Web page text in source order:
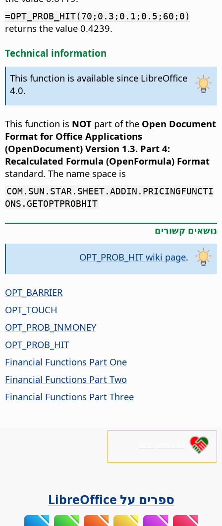
=OPT_PROB_HIT(70;0.3;0.1;0.5;60;0)
returns the value 0.4239.
Technical information
This function is available since LibreOffice
4.0.
This function is NOT part of the Open Document
Format for Office Applications
(OpenDocument) Version 1.3. Part 4:
Recalculated Formula (OpenFormula) Format
standard. The name space is
COM.SUN.STAR.SHEET.ADDIN.PRICINGFUNCTI
ONS.GETOPTPROBHIT
נושאים קשורים
OPT_PROB_HIT wiki page.
OPT_BARRIER
OPT_TOUCH
OPT_PROB_INMONEY
OPT_PROB_HIT
Financial Functions Part One
Financial Functions Part Two
Financial Functions Part Three
ספרים על LibreOffice